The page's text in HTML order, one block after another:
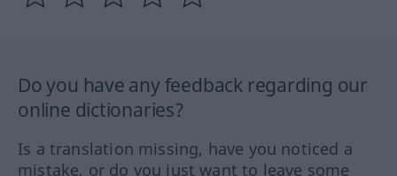
Do you have any feedback regarding our
online dictionaries?
Is a translation missing, have you noticed a
mistake, or do you just want to leave some